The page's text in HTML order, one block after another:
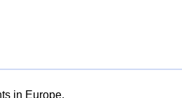
in Europe.